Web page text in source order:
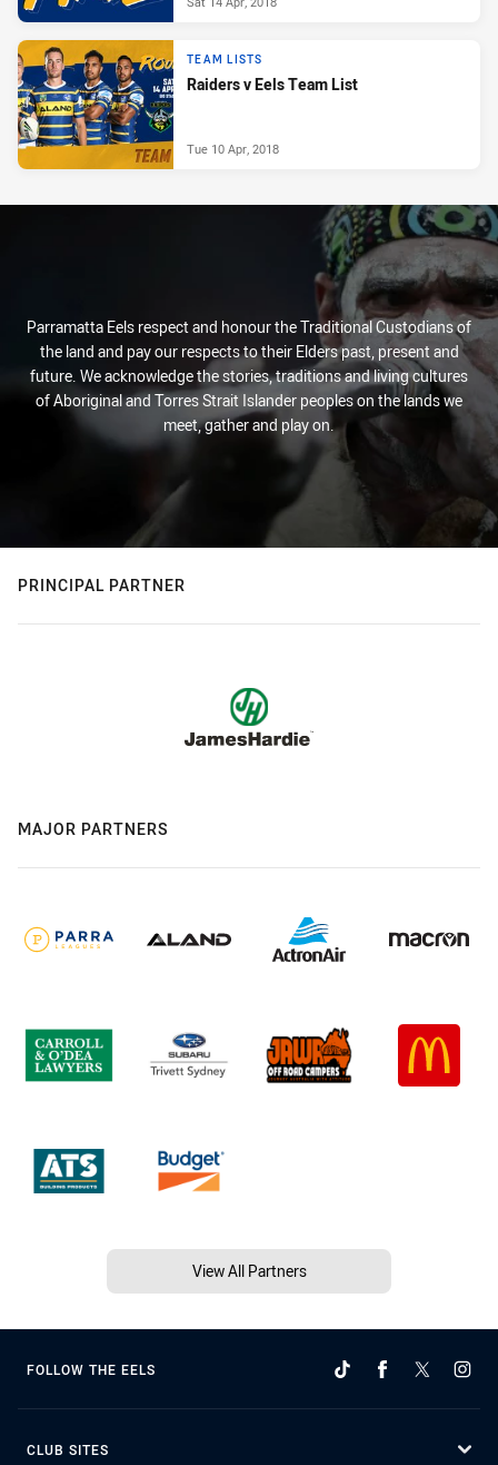
TEAM LISTS
Raiders v Eels Team List
Tue 10 Apr, 2018
Parramatta Eels respect and honour the Traditional Custodians of
the land and pay our respects to their Elders past, present and
future. We acknowledge the stories, traditions and living cultures
of Aboriginal and Torres Strait Islander peoples on the lands we
meet, gather and play on.
PRINCIPAL PARTNER
MAJOR PARTNERS
View All Partners
FOLLOW THE EELS
CLUB SITES